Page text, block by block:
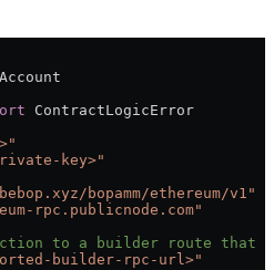
ContractLogicError
key>"
bopamm/ethereum/v1"
rpc.publicnode.com"
to a builder route that
builder-rpc-url>"